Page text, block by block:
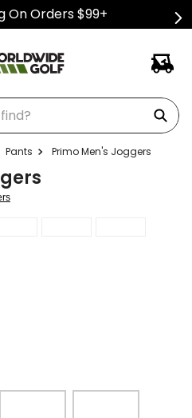
On Orders $99+
Pants Primo Men's Joggers